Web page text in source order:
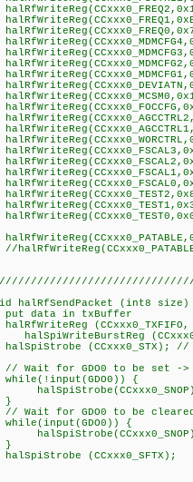
halRfSendPacket (int8
data in txBuffer
(CCxxx0_STX);
Wait for GDO0 to be set ->
{
Wait for GDO0 to be
{
(CCxxx0_SFTX);